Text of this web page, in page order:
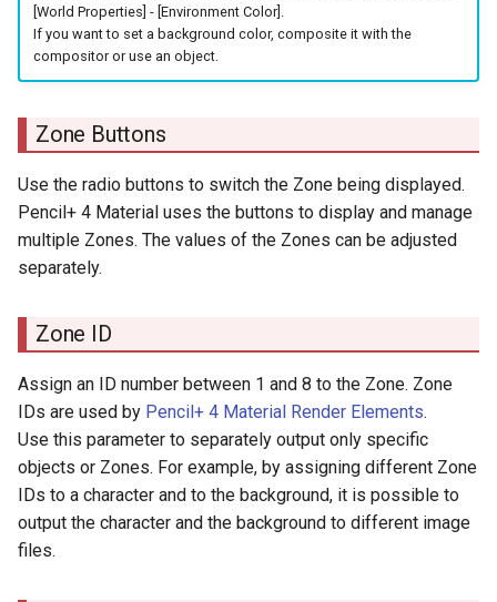
[World Properties] - [Environment Color].
If you want to set a background color, composite it with the
compositor or use an object.
Zone Buttons
Use the radio buttons to switch the Zone being displayed.
Pencil+ 4 Material uses the buttons to display and manage
multiple Zones. The values of the Zones can be adjusted
separately.
Zone ID
Assign an ID number between 1 and 8 to the Zone. Zone
IDs are used by Pencil+ 4 Material Render Elements.
Use this parameter to separately output only specific
objects or Zones. For example, by assigning different Zone
IDs to a character and to the background, it is possible to
output the character and the background to different image
files.